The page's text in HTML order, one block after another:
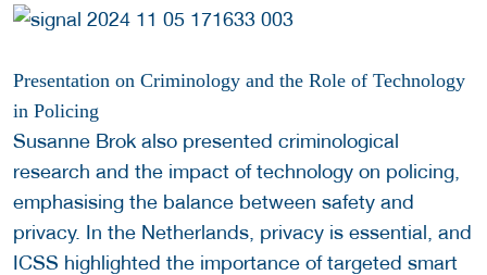
Presentation on Criminology and the Role of Technology
in Policing
Susanne Brok also presented criminological
research and the impact of technology on policing,
emphasising the balance between safety and
privacy. In the Netherlands, privacy is essential, and
ICSS highlighted the importance of targeted smart